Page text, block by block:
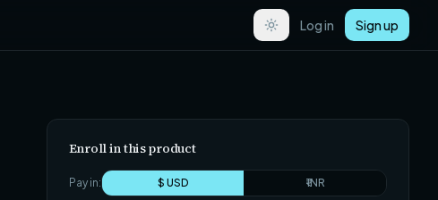
Log in Sign up
Enroll in this product
Pay in: $ USD ₹ INR